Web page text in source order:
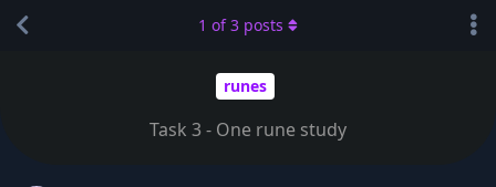
runes
Task 3 - One rune study
1 of3 posts